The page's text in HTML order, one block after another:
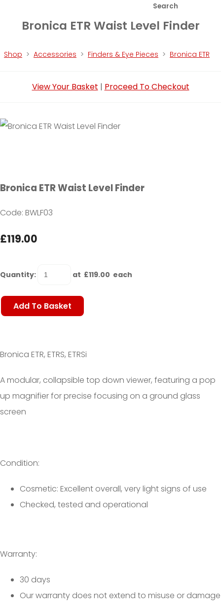
Search
Bronica ETR Waist Level Finder
Shop > Accessories > Finders & Eye Pieces > Bronica ETR
View Your Basket | Proceed To Checkout
Bronica ETR Waist Level Finder
Code: BWLF03
£119.00
Quantity: at £119.00 each
Add To Basket
Bronica ETR, ETRS, ETRSi
Amodular, collapsible top down viewer, featuring a pop
up magnifier for precise focusing on a ground glass
screen
Condition:
Cosmetic: Excellent overall, very light signs of use
Checked, tested and operational
Warranty:
30 days
Our warranty does not extend to misuse or damage